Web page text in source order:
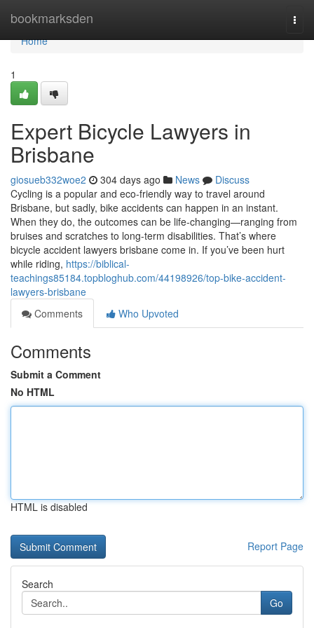
bookmarksden
Home
Home
1
Expert Bicycle Lawyers in
Brisbane
giosueb332woe2 304 days ago News
Discuss
Cycling is a popular and eco-friendly way to travel around
Brisbane, but sadly, bike accidents can happen in an instant.
When they do, the outcomes can be life-changing—ranging from
bruises and scratches to long-term disabilities. That’s where
bicycle accident lawyers brisbane come in. If you’ve been hurt
while riding, https://biblical-
teachings85184.topbloghub.com/44198926/top-bike-accident-
lawyers-brisbane
Comments
Who Upvoted
Comments
Submit a Comment
No HTML
HTML is disabled
Report Page
Search
Go